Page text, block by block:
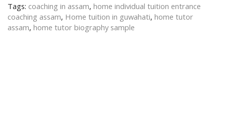
Tags: coaching in assam, home individual tuition entrance
coaching assam, Home tuition in guwahati, home tutor
assam, home tutor biography sample